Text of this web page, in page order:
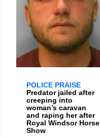
POLICE PRAISE
Predator jailed after
creeping into
woman’s caravan
and raping her after
Royal Windsor Horse
Show